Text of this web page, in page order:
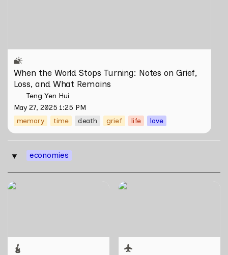
When the World Stops Turning: Notes on Grief,
Loss, and What Remains
Teng Yen Hui
May 27, 2025 1:25 PM
memory
time death grief life love
‣ economies
Larung by Riar Rizaldi
Skill Futures | A Lifestyle of